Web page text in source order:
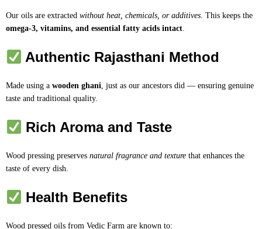
Our oils are extracted without heat, chemicals, or additives. This keeps the
omega-3, vitamins, and essential fatty acids intact.
Authentic Rajasthani Method
Made using a wooden ghani, just as our ancestors did — ensuring genuine
taste and traditional quality.
Rich Aroma and Taste
Wood pressing preserves natural fragrance and texture that enhances the
taste of every dish.
Health Benefits
Wood pressed oils from Vedic Farm are known to: